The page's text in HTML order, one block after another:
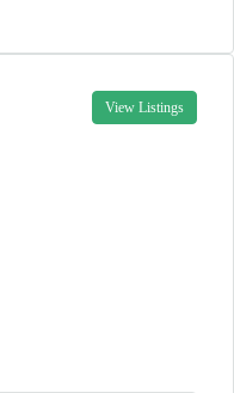
View Listings